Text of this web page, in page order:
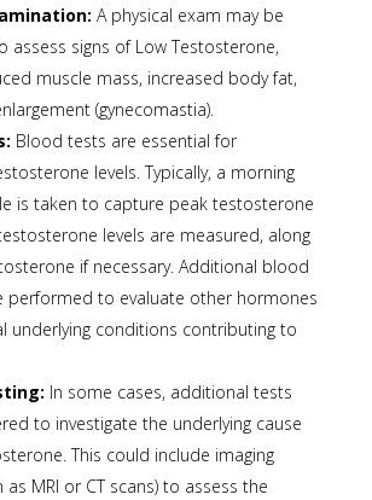
A physical exam may be
assess signs of Low Testosterone,
muscle mass, increased body fat,
(gynecomastia).
Blood tests are essential for
levels. Typically, a morning
is taken to capture peak testosterone
levels are measured, along
if necessary. Additional blood
performed to evaluate other hormones
underlying conditions contributing to
In some cases, additional tests
to investigate the underlying cause
This could include imaging
as MRI or CT scans) to assess the